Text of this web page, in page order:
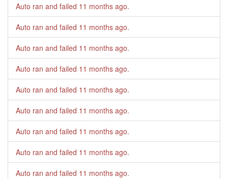
Auto ran and failed 11 months ago.
Auto ran and failed 11 months ago.
Auto ran and failed 11 months ago.
Auto ran and failed 11 months ago.
Auto ran and failed 11 months ago.
Auto ran and failed 11 months ago.
Auto ran and failed 11 months ago.
Auto ran and failed 11 months ago.
Auto ran and failed 11 months ago.